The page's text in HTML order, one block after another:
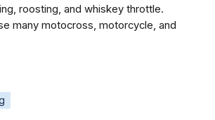
roosting, and whiskey throttle.
many motocross, motorcycle, and